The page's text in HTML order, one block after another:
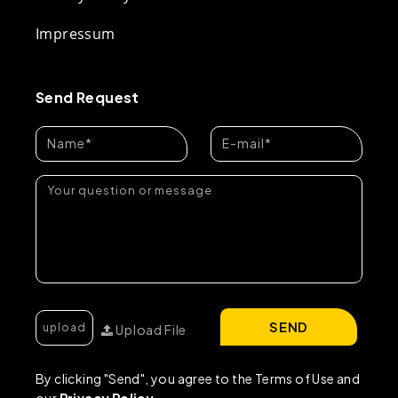
Impressum
Send Request
Upload File
By clicking "Send", you agree to the Terms of Use and
SEND